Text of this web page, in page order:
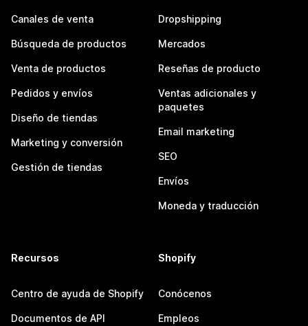
Canales de venta
Búsqueda de productos
Venta de productos
Pedidos y envíos
Diseño de tiendas
Marketing y conversión
Gestión de tiendas
Dropshipping
Mercados
Reseñas de producto
Ventas adicionales y
paquetes
Email marketing
SEO
Envíos
Moneda y traducción
Recursos
Centro de ayuda de Shopify
Documentos de API
Shopify
Conócenos
Empleos